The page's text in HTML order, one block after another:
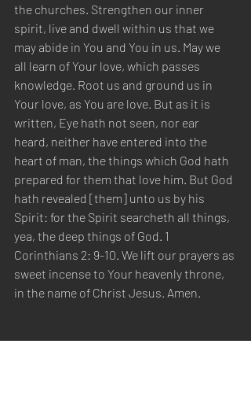
the churches. Strengthen our inner
spirit, live and dwell within us that we
may abide in You and You in us. May we
all learn of Your love, which passes
knowledge. Root us and ground us in
Your love, as You are love. But as it is
written, Eye hath not seen, nor ear
heard, neither have entered into the
heart of man, the things which God hath
prepared for them that love him. But God
hath revealed [them] unto us by his
Spirit: for the Spirit searcheth all things,
yea, the deep things of God. 1
Corinthians 2: 9-10. We lift our prayers as
sweet incense to Your heavenly throne,
in the name of Christ Jesus. Amen.